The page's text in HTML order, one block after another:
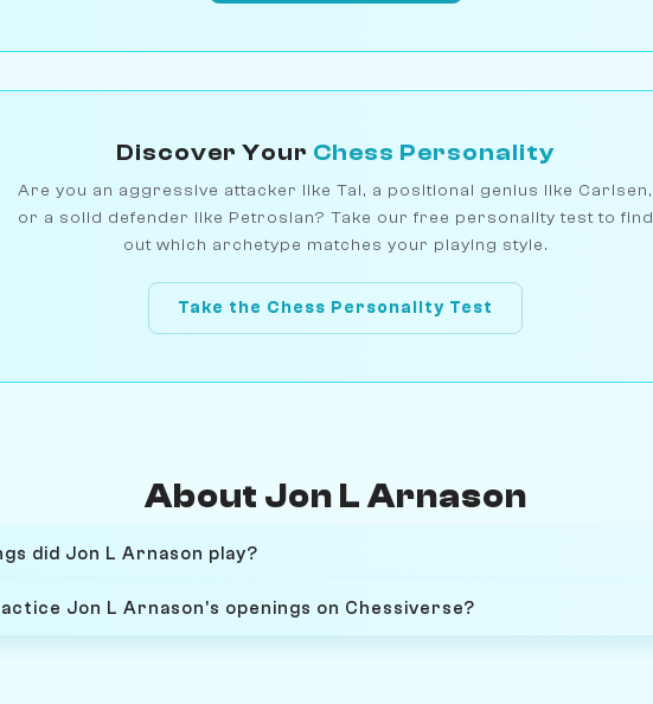
Discover Your Chess Personality
Are you an aggressive attacker like Tal, a positional genius like Carlsen,
or a solid defender like Petrosian? Take our free personality test to find
out which archetype matches your playing style.
Take the Chess Personality Test
About Jon L Arnason
did Jon L Arnason play?
Jon L Arnason's openings on Chessiverse?